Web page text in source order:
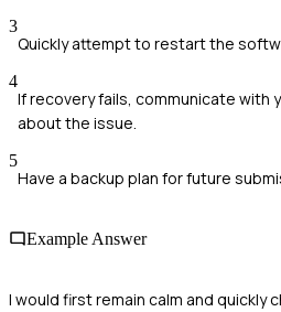
3
Quickly attempt to restart the
4
If recovery fails, communicate with
about the issue.
5
Have a backup plan for future
Example Answer
I would first remain calm and quickly